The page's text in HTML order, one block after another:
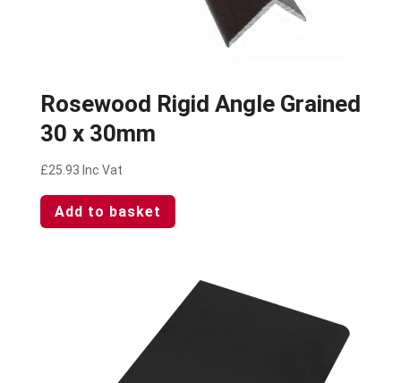
Rosewood Rigid Angle Grained
30 x 30mm
£25.93 Inc Vat
Add to basket